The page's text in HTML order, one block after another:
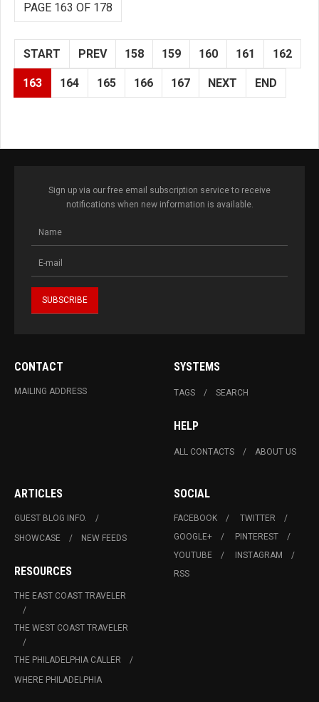
PAGE 163 OF 178
START PREV 158 159 160 161 162
163 164 165 166 167 NEXT END
Sign up via our free email subscription service to receive
notifications when new information is available.
CONTACT
MAILING ADDRESS
SYSTEMS
TAGS SEARCH
HELP
ALL CONTACTS ABOUT US
ARTICLES
GUEST BLOG INFO.
SHOWCASE
NEW FEEDS
RESOURCES
THE EAST COAST TRAVELER
THE WEST COAST TRAVELER
THE PHILADELPHIA CALLER
WHERE PHILADELPHIA
SOCIAL
FACEBOOK
TWITTER
GOOGLE+
PINTEREST
YOUTUBE
INSTAGRAM
RSS